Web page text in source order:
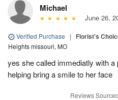
Michael
June 26,
Verified Purchase | Florist's
Heights missouri, MO
yes she called immediatly with
helping bring a smile to her face
Reviews